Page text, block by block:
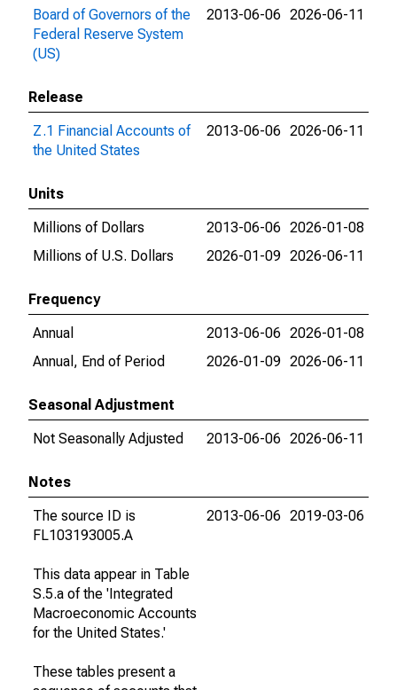
Board of Governors of the
Federal Reserve System
(US)
2013-06-06 2026-06-11
Release
Z.1 Financial Accounts of
the United States
2013-06-06 2026-06-11
Units
Millions of Dollars
2013-06-06 2026-01-08
Millions of U.S. Dollars
2026-01-09 2026-06-11
Frequency
Annual
2013-06-06 2026-01-08
Annual, End of Period
2026-01-09 2026-06-11
Seasonal Adjustment
Not Seasonally Adjusted
2013-06-06 2026-06-11
Notes
The source ID is
FL103193005.A
This data appear in Table
S.5.a of the 'Integrated
Macroeconomic Accounts
for the United States.'
These tables present a
2013-06-06 2019-03-06